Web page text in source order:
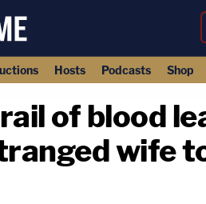
Hosts Podcasts Shop
of blood
wife